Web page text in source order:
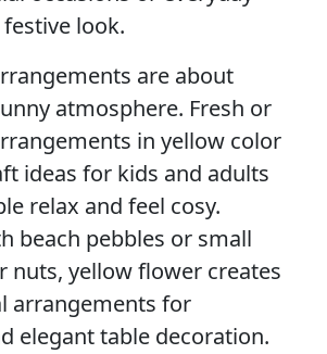
look.
are about
atmosphere. Fresh or
in yellow color
ideas for kids and adults
relax and feel cosy.
beach pebbles or small
nuts, yellow flower creates
arrangements for
elegant table decoration.